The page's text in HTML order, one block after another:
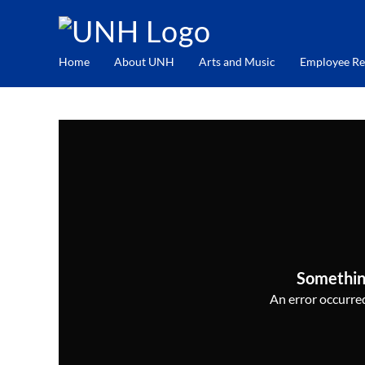
Home About UNH Arts and Music Employee
An error